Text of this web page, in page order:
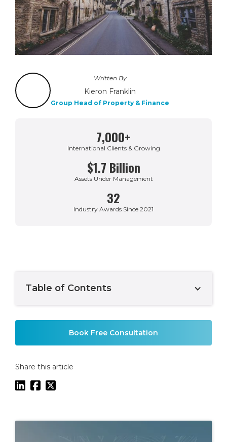
Written By
Kieron Franklin
Group Head of Property & Finance
7,000+
International Clients & Growing
$1.7 Billion
Assets Under Management
32
Industry Awards Since 2021
Table of Contents
Book Free Consultation
Share this article